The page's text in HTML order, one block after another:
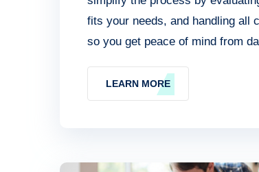
fits your needs, and handling all
so you get peace of mind from
LEARN MORE